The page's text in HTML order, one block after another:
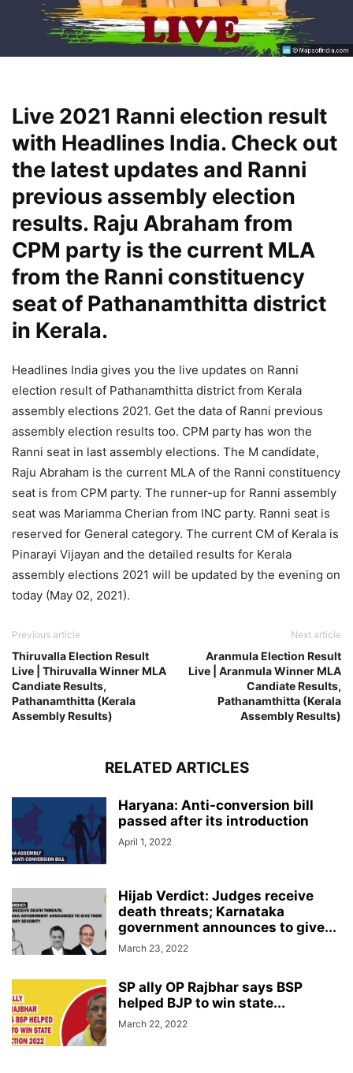
Live 2021 Ranni election result
with Headlines India. Check out
the latest updates and Ranni
previous assembly election
results. Raju Abraham from
CPM party is the current MLA
from the Ranni constituency
seat of Pathanamthitta district
in Kerala.
Headlines India gives you the live updates on Ranni
election result of Pathanamthitta district from Kerala
assembly elections 2021. Get the data of Ranni previous
assembly election results too. CPM party has won the
Ranni seat in last assembly elections. The M candidate,
Raju Abraham is the current MLA of the Ranni constituency
seat is from CPM party. The runner-up for Ranni assembly
seat was Mariamma Cherian from INC party. Ranni seat is
reserved for General category. The current CM of Kerala is
Pinarayi Vijayan and the detailed results for Kerala
assembly elections 2021 will be updated by the evening on
today (May 02, 2021).
Previous article
Thiruvalla Election Result
Live | Thiruvalla Winner MLA
Candiate Results,
Pathanamthitta (Kerala
Assembly Results)
Next article
Aranmula Election Result
Live | Aranmula Winner MLA
Candiate Results,
Pathanamthitta (Kerala
Assembly Results)
RELATED ARTICLES
Haryana: Anti-conversion bill
passed after its introduction
April 1, 2022
Hijab Verdict: Judges receive
death threats; Karnataka
government announces to give...
March 23, 2022
SP ally OP Rajbhar says BSP
helped BJP to win state...
March 22, 2022